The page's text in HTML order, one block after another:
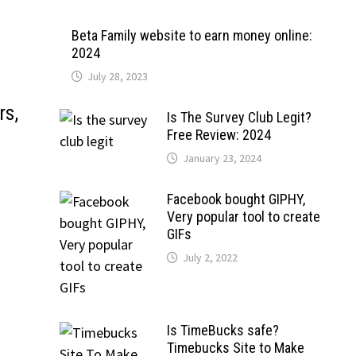
Beta Family website to earn money online:
2024
July 28, 2023
Is The Survey Club Legit?
Free Review: 2024
January 23, 2024
Facebook bought GIPHY,
Very popular tool to create
GIFs
July 2, 2022
Is TimeBucks safe?
Timebucks Site to Make